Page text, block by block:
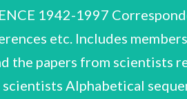
1942-1997
etc. Includes
the papers from scientists
Alphabetical